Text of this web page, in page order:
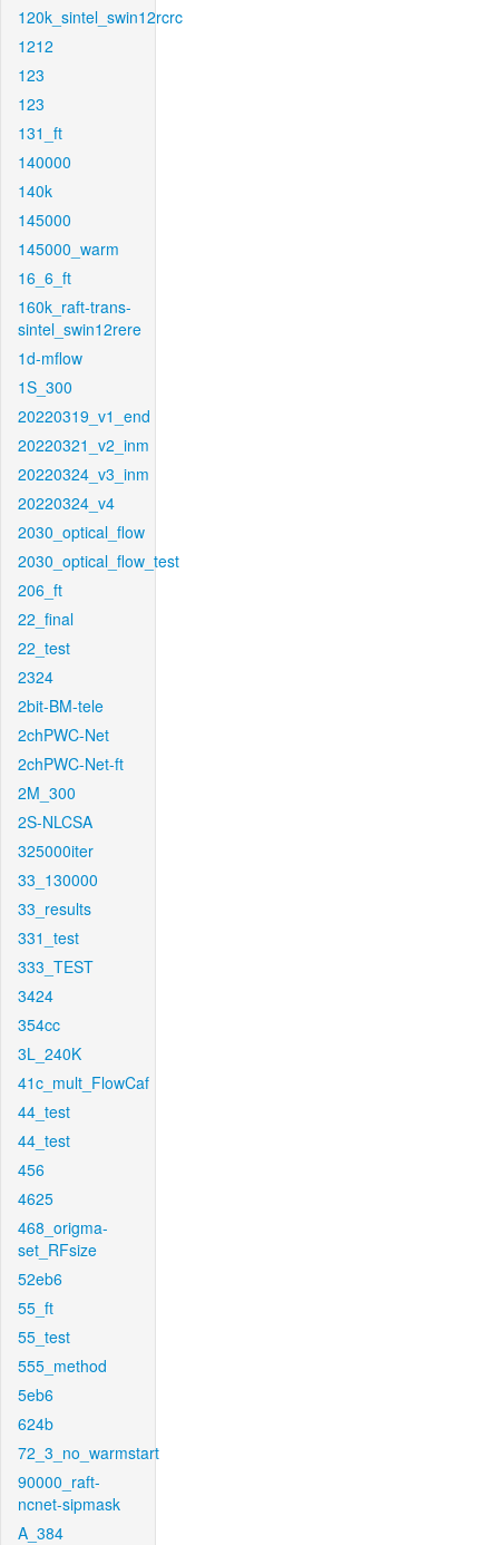
120k_sintel_swin12rcrc
1212
123
123
131_ft
140000
140k
145000
145000_warm
16_6_ft
160k_raft-trans-
sintel_swin12rere
1d-mflow
1S_300
20220319_v1_end
20220321_v2_inm
20220324_v3_inm
20220324_v4
2030_optical_flow
2030_optical_flow_test
206_ft
22_final
22_test
2324
2bit-BM-tele
2chPWC-Net
2chPWC-Net-ft
2M_300
2S-NLCSA
325000iter
33_130000
33_results
331_test
333_TEST
3424
354cc
3L_240K
41c_mult_FlowCaf
44_test
44_test
456
4625
468_origma-
set_RFsize
52eb6
55_ft
55_test
555_method
5eb6
624b
72_3_no_warmstart
90000_raft-
ncnet-sipmask
A_384